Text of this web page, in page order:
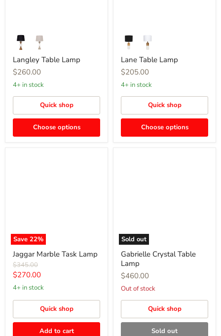
Langley Table Lamp
$260.00
4+ in stock
Quick shop
Choose options
Lane Table Lamp
$205.00
4+ in stock
Quick shop
Choose options
Save 22%
Jaggar Marble Task Lamp
Original
price
$345.00
Current
price
$270.00
4+ in stock
Quick shop
Add to cart
Sold out
Gabrielle Crystal Table
Lamp
$460.00
Out of stock
Quick shop
Sold out